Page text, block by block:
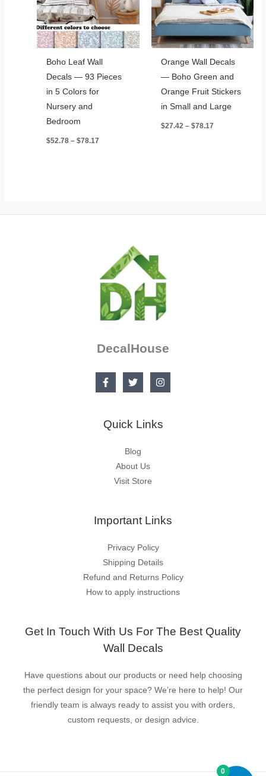
Boho Leaf Wall
Decals — 93 Pieces
in 5 Colors for
Nursery and
Bedroom
$52.78 – $78.17
Orange Wall Decals
— Boho Green and
Orange Fruit Stickers
in Small and Large
$27.42 – $78.17Price
DecalHouse
Quick Links
Blog
About Us
Visit Store
Important Links
Privacy Policy
Shipping Details
Refund and Returns Policy
How to apply instructions
Get In Touch With Us For The Best Quality
Wall Decals
Have questions about our products or need help choosing
the perfect design for your space? We’re here to help! Our
friendly team is always ready to assist you with orders,
custom requests, or design advice.
0